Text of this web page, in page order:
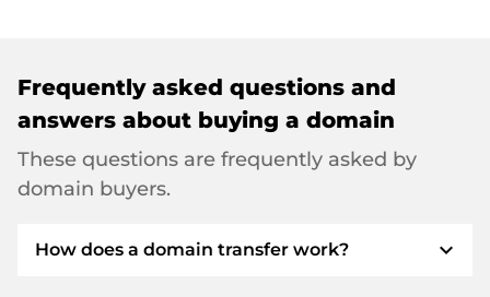
Frequently asked questions and
answers about buying a domain
These questions are frequently asked by
domain buyers.
How does a domain transfer work? expand_more